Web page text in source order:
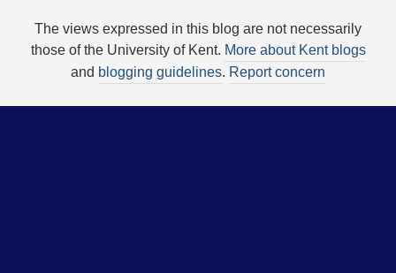
The views expressed in this blog are not necessarily
those of the University of Kent. More about Kent blogs
and blogging guidelines. Report concern